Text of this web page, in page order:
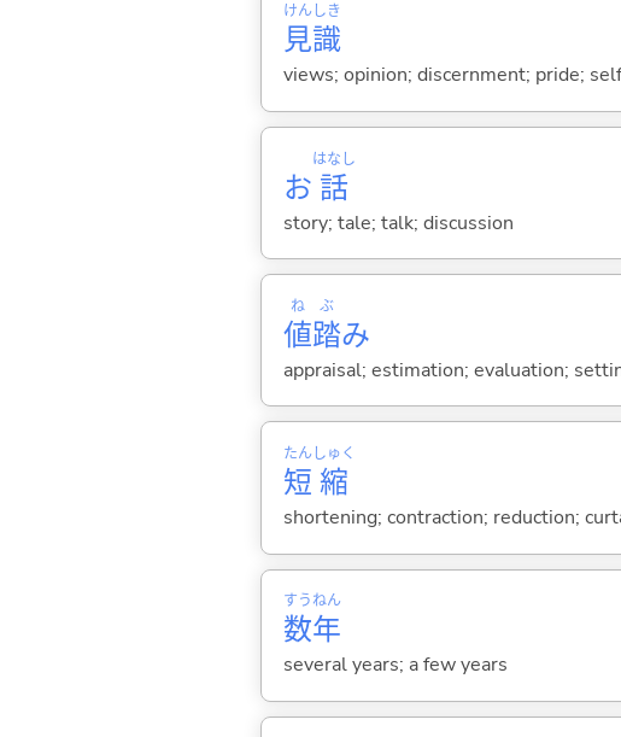
見
けん
識
しき
views; opinion; discernment; pride;
お 話
はなし
story; tale; talk; discussion
値
ね
踏
ぶ
み
appraisal; estimation; evaluation;
短
たん
縮
しゅく
shortening; contraction; reduction;
数
すう
年
ねん
several years; a few years